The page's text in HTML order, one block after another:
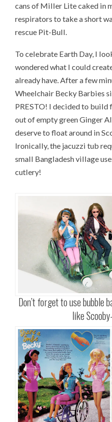
cans of Miller Lite caked in
respirators to take a short
rescue Pit-Bull.
To celebrate Earth Day, I
wondered what I could
already have. After a few
Wheelchair Becky Barbies
PRESTO! I decided to build
out of empty green Ginger
deserve to float around in
Ironically, the jacuzzi tub
small Bangladesh village
cutlery!
Don’t forget to use bubble
like